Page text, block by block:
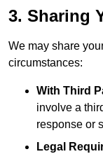
3. Sharing
We may share
circumstances:
With Third
involve a
response or
Legal